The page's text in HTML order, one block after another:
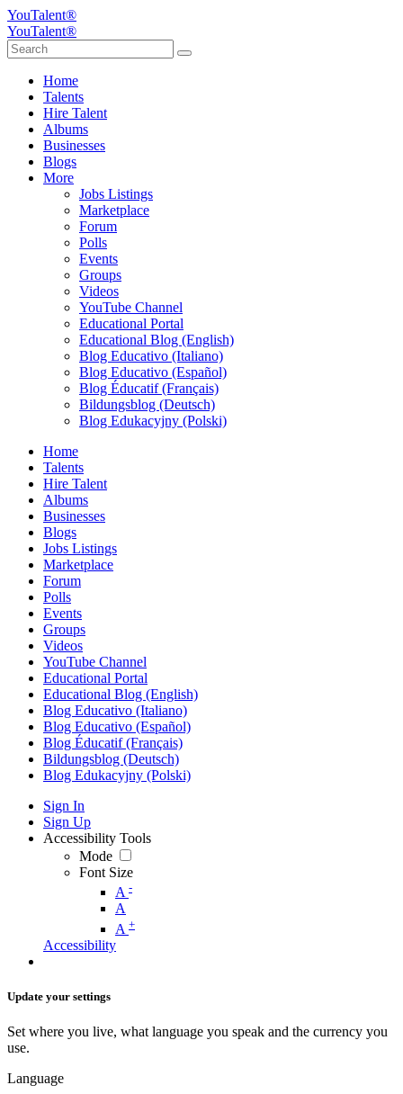
YouTalent®
YouTalent®
Home
Talents
Hire Talent
Albums
Businesses
Blogs
More
Jobs Listings
Marketplace
Forum
Polls
Events
Groups
Videos
YouTube Channel
Educational Portal
Educational Blog (English)
Blog Educativo (Italiano)
Blog Educativo (Español)
Blog Éducatif (Français)
Bildungsblog (Deutsch)
Blog Edukacyjny (Polski)
Home
Talents
Hire Talent
Albums
Businesses
Blogs
Jobs Listings
Marketplace
Forum
Polls
Events
Groups
Videos
YouTube Channel
Educational Portal
Educational Blog (English)
Blog Educativo (Italiano)
Blog Educativo (Español)
Blog Éducatif (Français)
Bildungsblog (Deutsch)
Blog Edukacyjny (Polski)
Sign In
Sign Up
Accessibility Tools
Mode
Font Size
A -
A
A +
Accessibility
Update your settings
Set where you live, what language you speak and the currency you
use.
Language